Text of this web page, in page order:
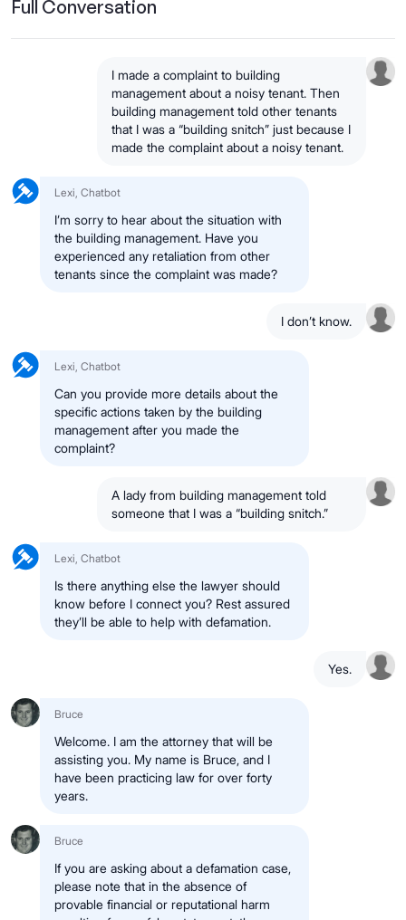
Full Conversation
I made a complaint to building
management about a noisy tenant. Then
building management told other tenants
that I was a “building snitch” just because I
made the complaint about a noisy tenant.
Lexi, Chatbot
I’m sorry to hear about the situation with
the building management. Have you
experienced any retaliation from other
tenants since the complaint was made?
I don’t know.
Lexi, Chatbot
Can you provide more details about the
specific actions taken by the building
management after you made the
complaint?
A lady from building management told
someone that I was a “building snitch.”
Lexi, Chatbot
Is there anything else the lawyer should
know before I connect you? Rest assured
they’ll be able to help with defamation.
Yes.
Bruce
Welcome. I am the attorney that will be
assisting you. My name is Bruce, and I
have been practicing law for over forty
years.
Bruce
If you are asking about a defamation case,
please note that in the absence of
provable financial or reputational harm